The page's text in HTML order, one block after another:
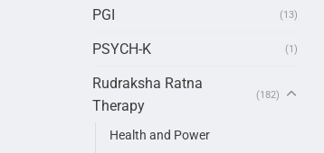
PGI (13)
PSYCH-K (1)
Rudraksha Ratna
Therapy
(182)
Health and Power